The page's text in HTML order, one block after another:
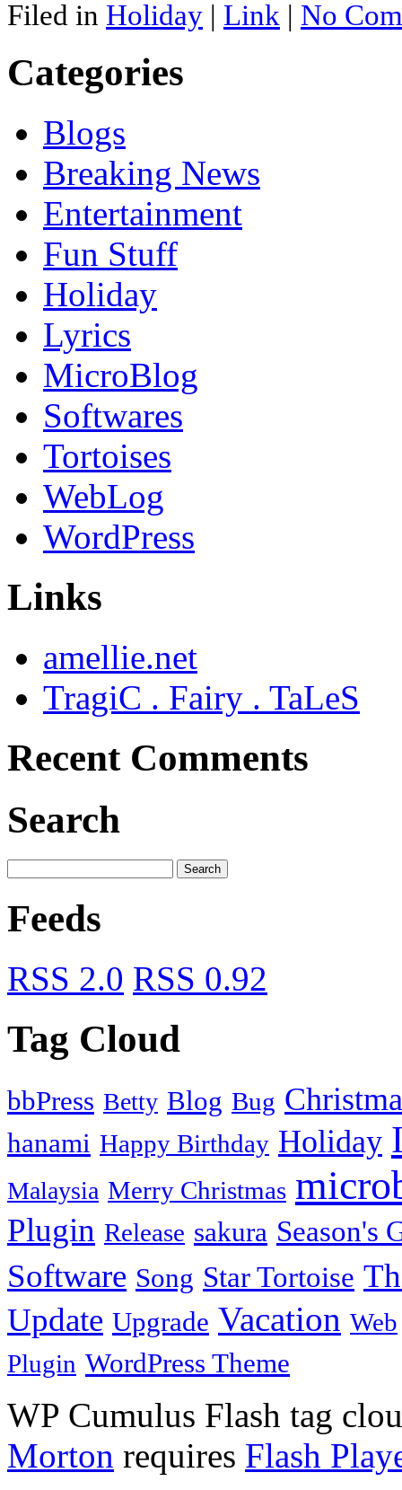
Filed in Holiday | Link | No
Categories
Blogs
Breaking News
Entertainment
Fun Stuff
Holiday
Lyrics
MicroBlog
Softwares
Tortoises
WebLog
WordPress
Links
amellie.net
TragiC . Fairy . TaLeS
Recent Comments
Search
Feeds
RSS 2.0 RSS 0.92
Tag Cloud
bbPress Betty Blog Bug
hanami Happy Birthday Holiday
Malaysia Merry Christmas
Plugin Release sakura Season's
Software Song Star Tortoise
Update Upgrade Vacation Web
Plugin WordPress Theme
WP Cumulus Flash tag
Morton requires Flash